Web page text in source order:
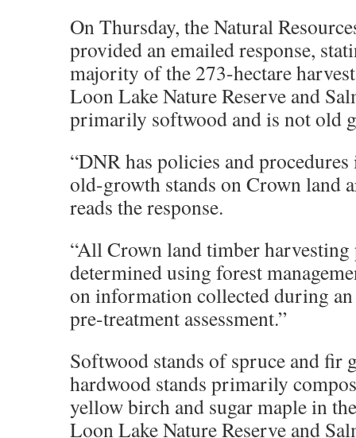
On Thursday, the Natural
provided an emailed response,
majority of the 273-hectare
Loon Lake Nature Reserve and
primarily softwood and is not old
“DNR has policies and
old-growth stands on Crown land
reads the response.
“All Crown land timber
determined using forest
on information collected during
pre-treatment assessment.”
Softwood stands of spruce and fir
hardwood stands primarily
yellow birch and sugar maple in
Loon Lake Nature Reserve and